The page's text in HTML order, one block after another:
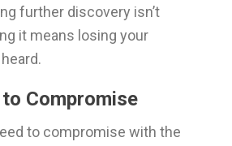
further discovery isn’t
it means losing your
Compromise
to compromise with the